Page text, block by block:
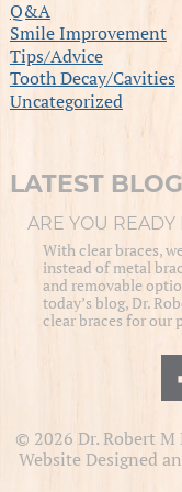
Q&A
Smile Improvement
Tips/Advice
Tooth Decay/Cavities
Uncategorized
LATEST
ARE YOU READY
With clear braces,
instead of metal
and removable
today’s blog, Dr.
clear braces for our
© 2026 Dr. Robert M
Website Designed